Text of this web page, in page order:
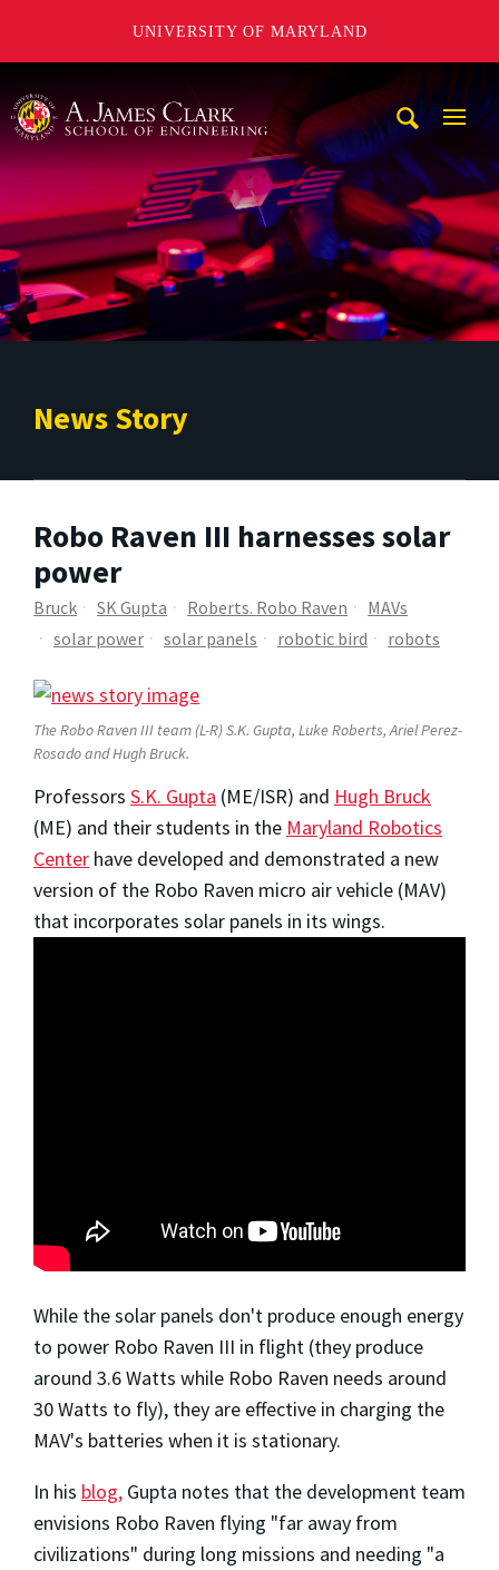
UNIVERSITY OF MARYLAND
News Story
Robo Raven III harnesses solar
power
Bruck SK Gupta Roberts. Robo Raven
MAVs
solar power
solar panels robotic bird robots
The Robo Raven III team (L-R) S.K. Gupta, Luke Roberts, Ariel Perez-
Rosado and Hugh Bruck.
Professors S.K. Gupta (ME/ISR) and Hugh Bruck
(ME) and their students in the Maryland Robotics
Center have developed and demonstrated a new
version of the Robo Raven micro air vehicle (MAV)
that incorporates solar panels in its wings.
While the solar panels don't produce enough energy
to power Robo Raven III in flight (they produce
around 3.6 Watts while Robo Raven needs around
30 Watts to fly), they are effective in charging the
MAV's batteries when it is stationary.
In his blog, Gupta notes that the development team
envisions Robo Raven flying "far away from
civilizations" during long missions and needing "a